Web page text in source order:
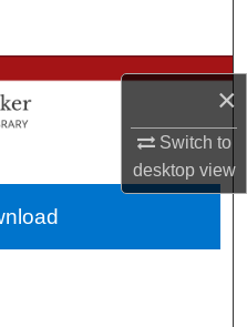
×
Switch to
desktopview
Network™